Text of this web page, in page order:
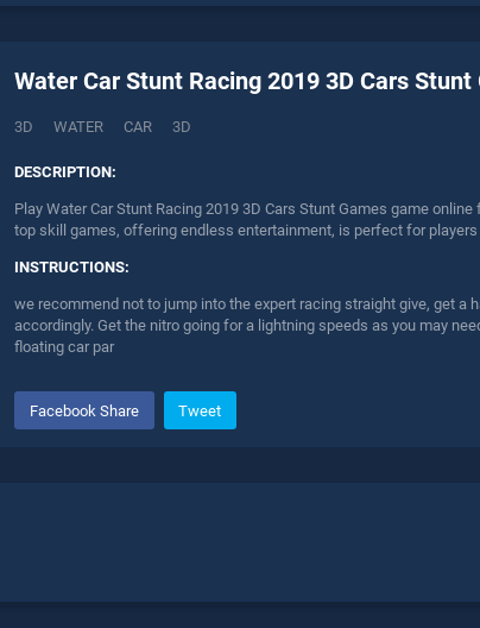
Water Car Stunt Racing 2019 3D Cars Stunt
3D WATER CAR 3D
DESCRIPTION:
Play Water Car Stunt Racing 2019 3D Cars Stunt Games game
top skill games, offering endless entertainment, is perfect for
INSTRUCTIONS:
we recommend not to jump into the expert racing straight give, get
accordingly. Get the nitro going for a lightning speeds as you may
floating car par
Facebook Share Tweet